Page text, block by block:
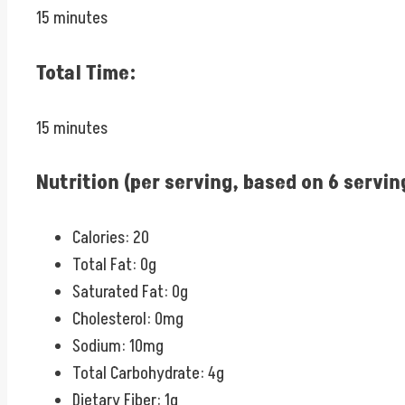
15 minutes
Total Time:
15 minutes
Nutrition (per serving, based on 6
Calories: 20
Total Fat: 0g
Saturated Fat: 0g
Cholesterol: 0mg
Sodium: 10mg
Total Carbohydrate: 4g